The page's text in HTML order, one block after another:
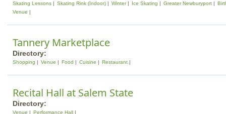
Skating Lessons Skating Rink (Indoor) Winter Ice Skating Greater Newburyport
Venue
Tannery Marketplace
Directory:
Shopping Venue Food Cuisine Restaurant
Recital Hall at Salem State
Directory:
Venue Performance Hall